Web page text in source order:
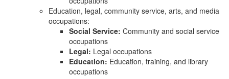
Education, legal, community service, arts, and media
occupations:
Social Service: Community and social service
occupations
Legal: Legal occupations
Education: Education, training, and library
occupations